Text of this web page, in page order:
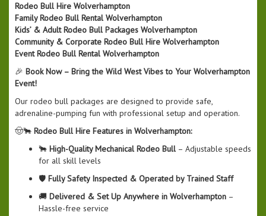
Rodeo Bull Hire Wolverhampton
Family Rodeo Bull Rental Wolverhampton
Kids’ & Adult Rodeo Bull Packages Wolverhampton
Community & Corporate Rodeo Bull Hire Wolverhampton
Event Rodeo Bull Rental Wolverhampton
🎉 Book Now – Bring the Wild West Vibes to Your Wolverhampton
Event!
Our rodeo bull packages are designed to provide safe,
adrenaline-pumping fun with professional setup and operation.
🤠🐂 Rodeo Bull Hire Features in Wolverhampton:
🐂 High-Quality Mechanical Rodeo Bull– Adjustable speeds
for all skill levels
🛡️ Fully Safety Inspected & Operated by Trained Staff
🚚 Delivered & Set Up Anywhere in Wolverhampton –
Hassle-free service